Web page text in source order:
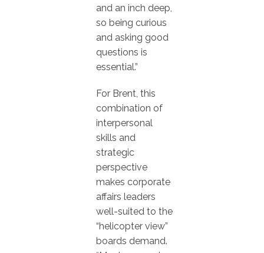
and an inch deep,
so being curious
and asking good
questions is
essential.”
For Brent, this
combination of
interpersonal
skills and
strategic
perspective
makes corporate
affairs leaders
well-suited to the
“helicopter view”
boards demand.